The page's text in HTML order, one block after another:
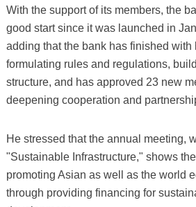
With the support of its members, the
good start since it was launched in
adding that the bank has finished with
formulating rules and regulations,
structure, and has approved 23 new
deepening cooperation and
He stressed that the annual meeting,
"Sustainable Infrastructure," shows
promoting Asian as well as the world
through providing financing for